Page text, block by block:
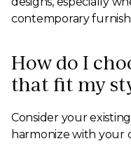
contemporary
How do I
that fit my
Consider your
harmonize with your